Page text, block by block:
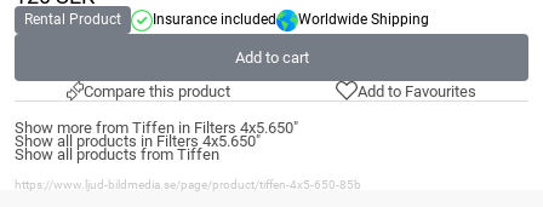
Rental Product Insurance included Worldwide Shipping
Add to cart
Compare this product
Add to Favourites
Show more from Tiffen in Filters 4x5.650"
Show all products in Filters 4x5.650"
Show all products from Tiffen
https://www.ljud-bildmedia.se/page/product/tiffen-4x5-650-85b